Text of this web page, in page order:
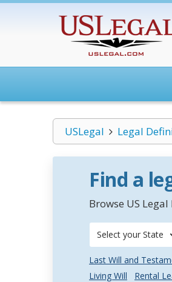
USLegal Legal
Find a
Browse US
Select your State
Last Will and
Living Will
Rental